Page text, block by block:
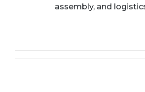
assembly, and